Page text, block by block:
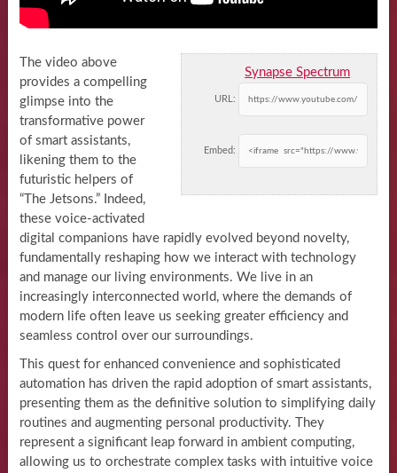
Synapse Spectrum
URL:
Embed:
The video above
provides a compelling
glimpse into the
transformative power
of smart assistants,
likening them to the
futuristic helpers of
“The Jetsons.” Indeed,
these voice-activated
digital companions have rapidly evolved beyond novelty,
fundamentally reshaping how we interact with technology
and manage our living environments. We live in an
increasingly interconnected world, where the demands of
modern life often leave us seeking greater efficiency and
seamless control over our surroundings.
This quest for enhanced convenience and sophisticated
automation has driven the rapid adoption of smart assistants,
presenting them as the definitive solution to simplifying daily
routines and augmenting personal productivity. They
represent a significant leap forward in ambient computing,
allowing us to orchestrate complex tasks with intuitive voice